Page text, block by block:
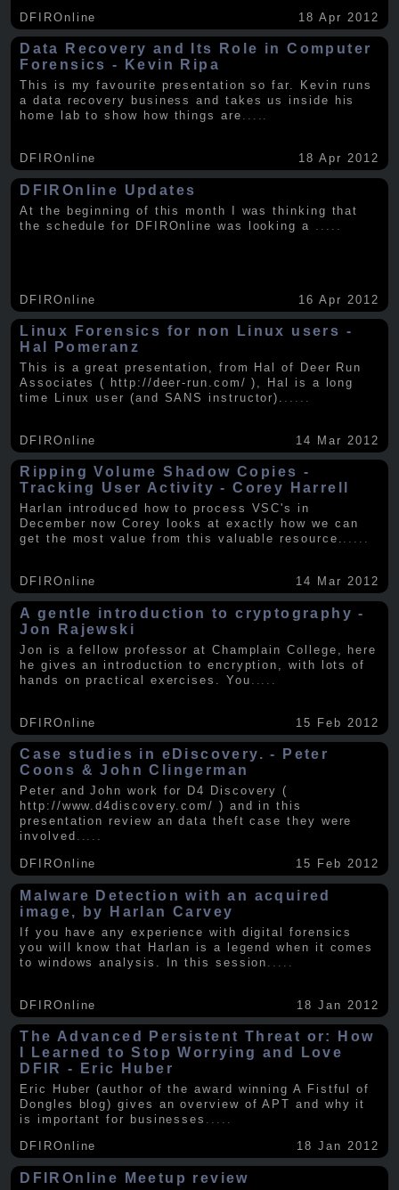
DFIROnline 18 Apr 2012
Data Recovery and Its Role in Computer
Forensics - Kevin Ripa
This is my favourite presentation so far. Kevin runs
a data recovery business and takes us inside his
home lab to show how things are .....
DFIROnline 18 Apr 2012
DFIROnline Updates
At the beginning of this month I was thinking that
the schedule for DFIROnline was looking a
DFIROnline 16 Apr 2012
Linux Forensics for non Linux users -
Hal Pomeranz
This is a great presentation, from Hal of Deer Run
Associates ( http://deer-run.com/ ), Hal is a long
time Linux user (and SANS instructor). .....
DFIROnline 14 Mar 2012
Ripping Volume Shadow Copies -
Tracking User Activity - Corey Harrell
Harlan introduced how to process VSC's in
December now Corey looks at exactly how we can
get the most value from this valuable resource. .....
DFIROnline 14 Mar 2012
A gentle introduction to cryptography -
Jon Rajewski
Jon is a fellow professor at Champlain College, here
he gives an introduction to encryption, with lots of
hands on practical exercises. You
DFIROnline 15 Feb 2012
Case studies in eDiscovery. - Peter
Coons & John Clingerman
Peter and John work for D4 Discovery (
http://www.d4discovery.com/ ) and in this
presentation review an data theft case they were
involved .....
DFIROnline 15 Feb 2012
Malware Detection with an acquired
image, by Harlan Carvey
If you have any experience with digital forensics
you will know that Harlan is a legend when it comes
to windows analysis. In this session
DFIROnline 18 Jan 2012
The Advanced Persistent Threat or: How
I Learned to Stop Worrying and Love
DFIR - Eric Huber
Eric Huber (author of the award winning A Fistful of
Dongles blog) gives an overview of APT and why it
is important for businesses .....
DFIROnline
18 Jan 2012
DFIROnline Meetup review